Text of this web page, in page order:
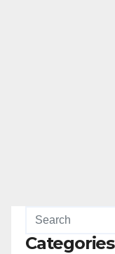
Categories